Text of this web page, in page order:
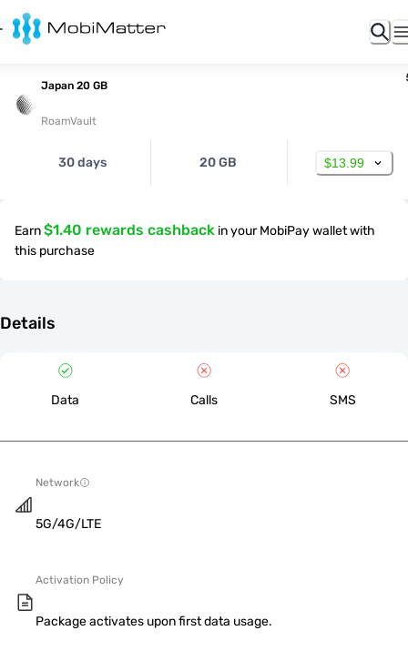
Japan 20 GB
RoamVault
30 days 20 GB $13.99
Earn$1.40 rewards cashback in your MobiPay wallet with
this purchase
Details
Data Calls SMS
Network
5G/4G/LTE
Activation Policy
Package activates upon first data usage.